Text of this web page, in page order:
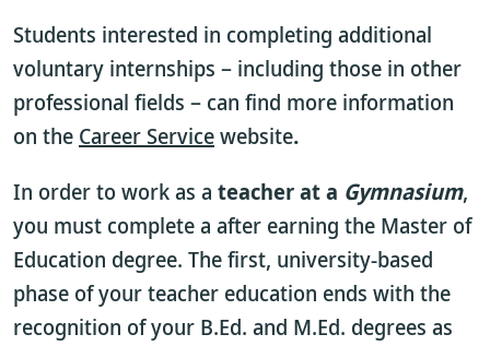
Students interested in completing additional
voluntary internships – including those in other
professional fields – can find more information
on the Career Servicewebsite.
In order to work as a teacher at a Gymnasium,
you must complete a after earning the Master of
Education degree. The first, university-based
phase of your teacher education ends with the
recognition of your B.Ed. and M.Ed. degrees as